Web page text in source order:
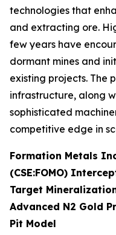
technologies that
and extracting ore.
few years have
dormant mines and
existing projects. The
infrastructure, along
sophisticated
competitive edge in
Formation Metals
(CSE:FOMO)
Target
Advanced N2 Gold
Pit Model